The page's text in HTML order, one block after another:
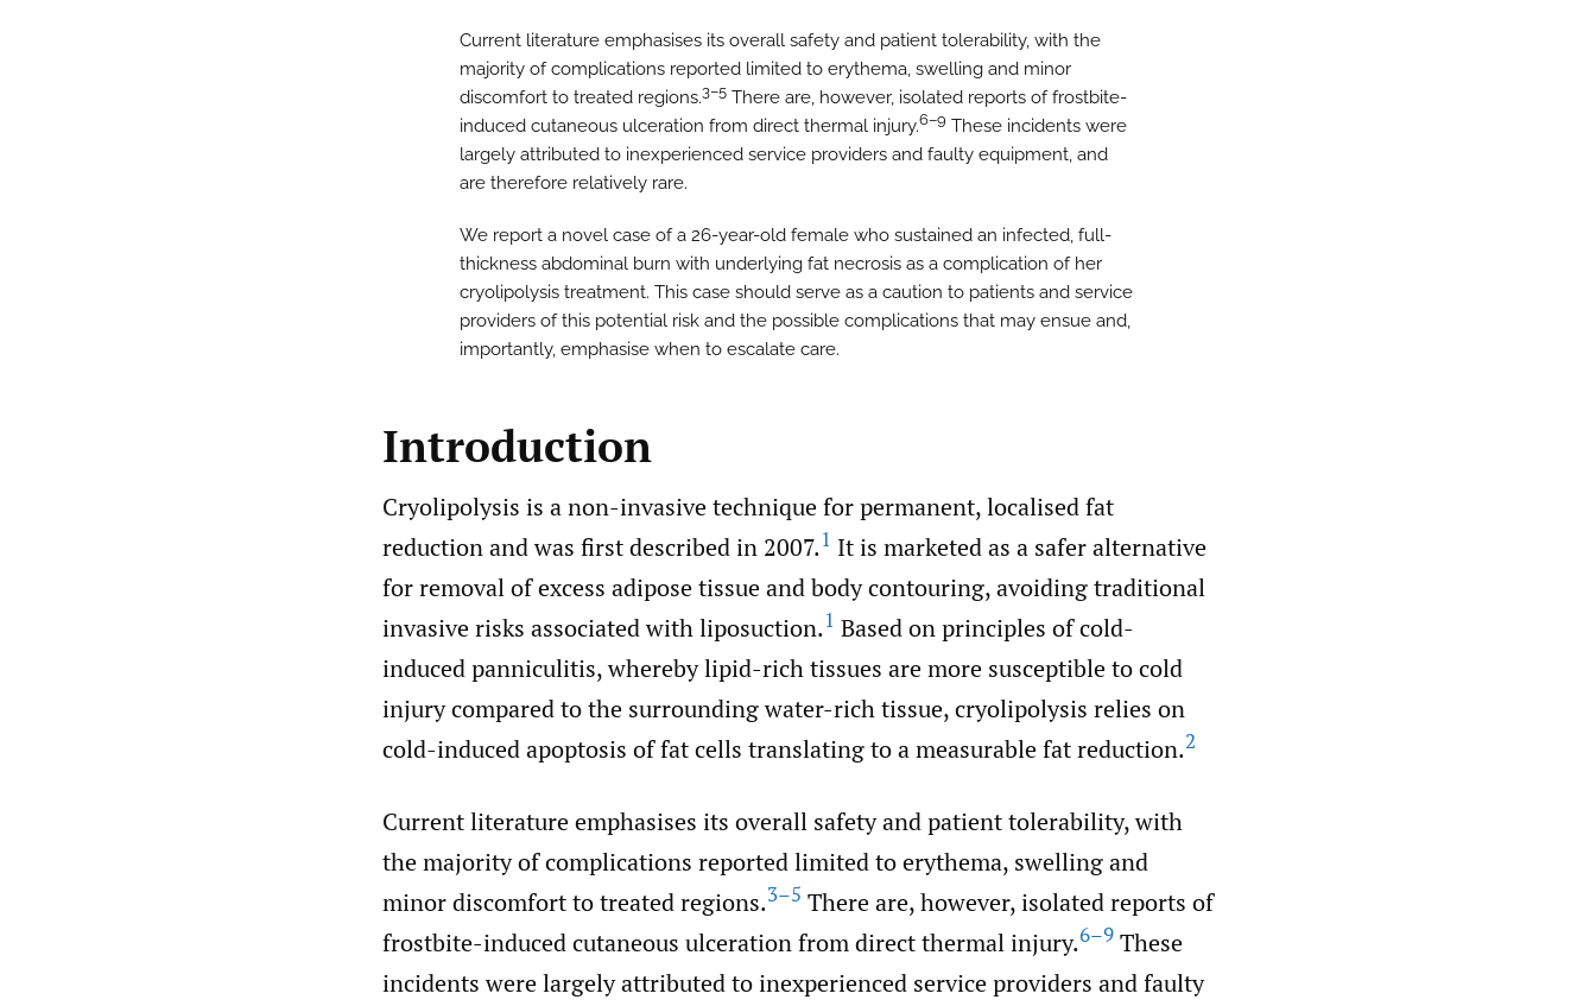
Current literature emphasises its overall safety and patient tolerability, with the
majority of complications reported limited to erythema, swelling and minor
discomfort to treated regions.3–5 There are, however, isolated reports of frostbite-
induced cutaneous ulceration from direct thermal injury.6–9 These incidents were
largely attributed to inexperienced service providers and faulty equipment, and
are therefore relatively rare.
We report a novel case of a 26-year-old female who sustained an infected, full-
thickness abdominal burn with underlying fat necrosis as a complication of her
cryolipolysis treatment. This case should serve as a caution to patients and service
providers of this potential risk and the possible complications that may ensue and,
importantly, emphasise when to escalate care.
Introduction
Cryolipolysis is a non-invasive technique for permanent, localised fat
reduction and was first described in 2007.1 It is marketed as a safer alternative
for removal of excess adipose tissue and body contouring, avoiding traditional
invasive risks associated with liposuction.1 Based on principles of cold-
induced panniculitis, whereby lipid-rich tissues are more susceptible to cold
injury compared to the surrounding water-rich tissue, cryolipolysis relies on
cold-induced apoptosis of fat cells translating to a measurable fat reduction.2
Current literature emphasises its overall safety and patient tolerability, with
the majority of complications reported limited to erythema, swelling and
minor discomfort to treated regions.3–5 There are, however, isolated reports of
frostbite-induced cutaneous ulceration from direct thermal injury.6–9 These
incidents were largely attributed to inexperienced service providers and faulty